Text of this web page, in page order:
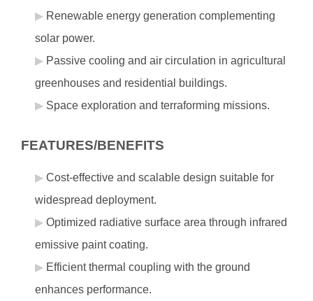
Renewable energy generation complementing
solar power.
Passive cooling and air circulation in agricultural
greenhouses and residential buildings.
Space exploration and terraforming missions.
FEATURES/BENEFITS
Cost-effective and scalable design suitable for
widespread deployment.
Optimized radiative surface area through infrared
emissive paint coating.
Efficient thermal coupling with the ground
enhances performance.